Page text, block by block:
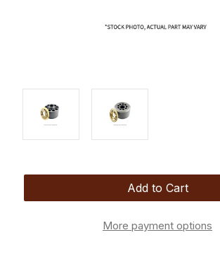
More payment options